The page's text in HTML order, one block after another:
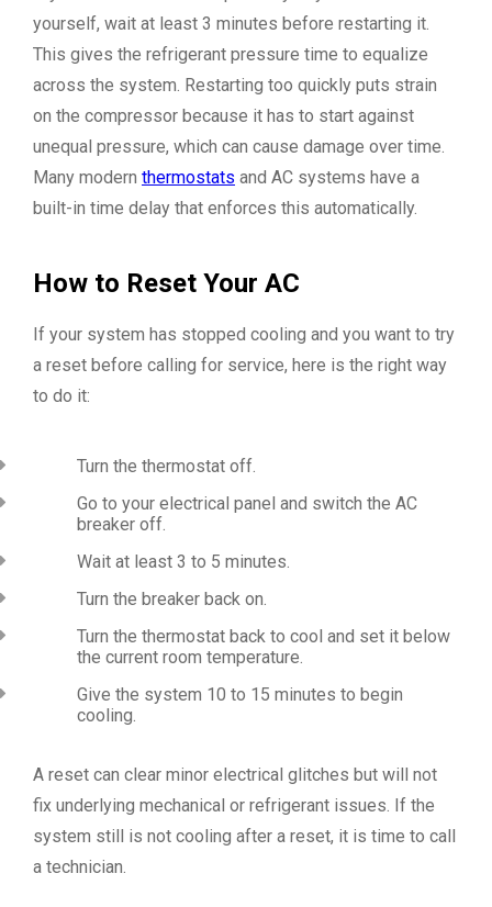
yourself, wait at least 3 minutes before restarting it.
This gives the refrigerant pressure time to equalize
across the system. Restarting too quickly puts strain
on the compressor because it has to start against
unequal pressure, which can cause damage over time.
Many modern thermostats and AC systems have a
built-in time delay that enforces this automatically.
How to Reset Your AC
If your system has stopped cooling and you want to try
a reset before calling for service, here is the right way
to do it:
Turn the thermostat off.
Go to your electrical panel and switch the AC
breaker off.
Wait at least 3 to 5 minutes.
Turn the breaker back on.
Turn the thermostat back to cool and set it below
the current room temperature.
Give the system 10 to 15 minutes to begin
cooling.
A reset can clear minor electrical glitches but will not
fix underlying mechanical or refrigerant issues. If the
system still is not cooling after a reset, it is time to call
a technician.